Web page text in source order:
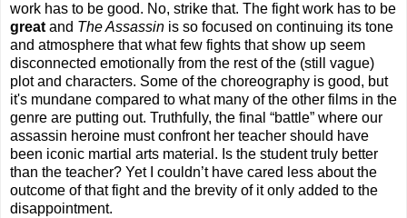
work has to be good. No, strike that. The fight work has to be
great and The Assassin is so focused on continuing its tone
and atmosphere that what few fights that show up seem
disconnected emotionally from the rest of the (still vague)
plot and characters. Some of the choreography is good, but
it's mundane compared to what many of the other films in the
genre are putting out. Truthfully, the final “battle” where our
assassin heroine must confront her teacher should have
been iconic martial arts material. Is the student truly better
than the teacher? Yet I couldn’t have cared less about the
outcome of that fight and the brevity of it only added to the
disappointment.